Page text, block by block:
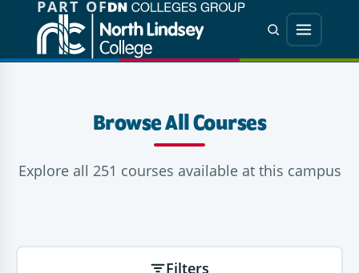
Jump directly to main content
Jump directly to menu
PART OF
Search
Menu
Browse All Courses
Explore all 251 courses available at this campus
Filters